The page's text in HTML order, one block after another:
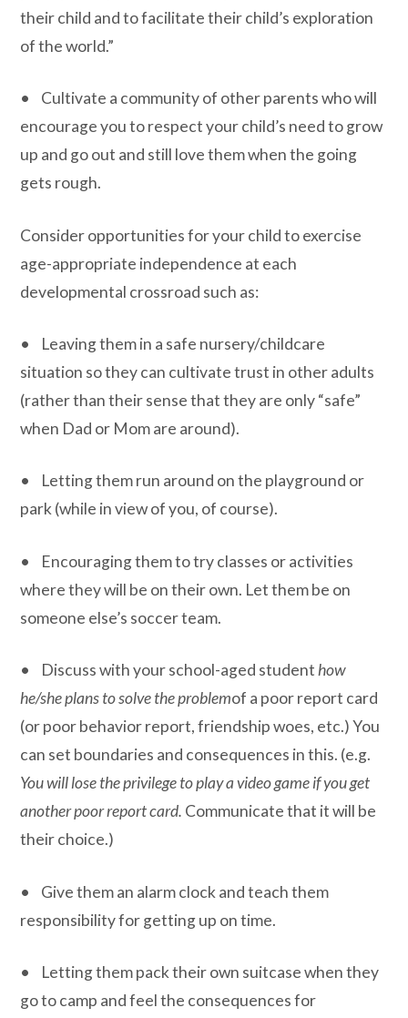
their child and to facilitate their child’s exploration
of the world.”
• Cultivate a community of other parents who will
encourage you to respect your child’s need to grow
up and go out and still love them when the going
gets rough.
Consider opportunities for your child to exercise
age-appropriate independence at each
developmental crossroad such as:
• Leaving them in a safe nursery/childcare
situation so they can cultivate trust in other adults
(rather than their sense that they are only “safe”
when Dad or Mom are around).
• Letting them run around on the playground or
park (while in view of you, of course).
• Encouraging them to try classes or activities
where they will be on their own. Let them be on
someone else’s soccer team.
• Discuss with your school-aged studenthow
he/she plans to solve the problemof a poor report card
(or poor behavior report, friendship woes, etc.) You
can set boundaries and consequences in this. (e.g.
You will lose the privilege to play a video game if you get
another poor report card. Communicate that it will be
their choice.)
• Give them an alarm clock and teach them
responsibility for getting up on time.
• Letting them pack their own suitcase when they
go to camp and feel the consequences for